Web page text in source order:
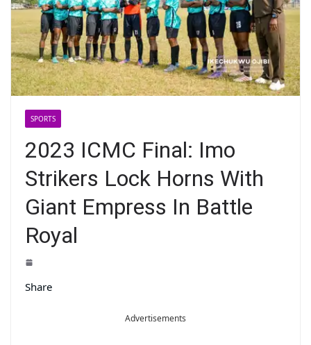
SPORTS
2023 ICMC Final: Imo
Strikers Lock Horns With
Giant Empress In Battle
Royal
Share
Advertisements